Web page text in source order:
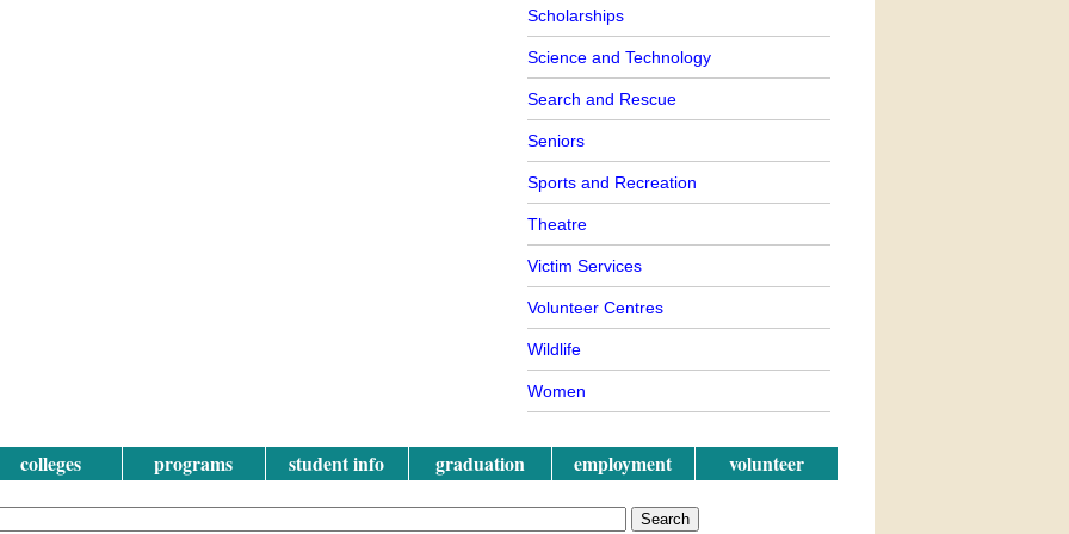
Scholarships
Science and Technology
Search and Rescue
Seniors
Sports and Recreation
Theatre
Victim Services
Volunteer Centres
Wildlife
Women
colleges programs student info graduation employment volunteer